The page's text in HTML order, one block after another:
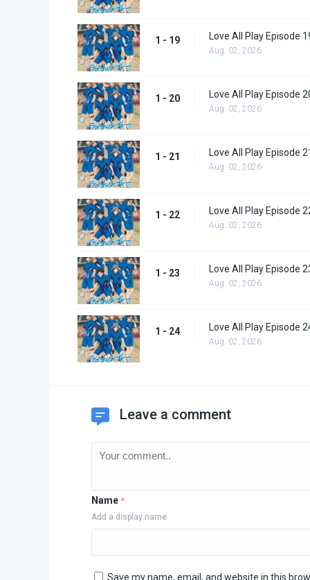
1 - 19 Love All Play Episode
Aug. 02, 2026
1 - 20 Love All Play Episode
Aug. 02, 2026
1 - 21 Love All Play Episode
Aug. 02, 2026
1 - 22 Love All Play Episode
Aug. 02, 2026
1 - 23 Love All Play Episode
Aug. 02, 2026
1 - 24 Love All Play Episode
Aug. 02, 2026
Leave a comment
Name *
Add a display name
Save my name, email, and website in this